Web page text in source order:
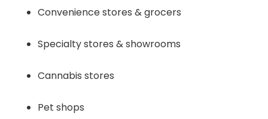
Convenience stores & grocers
Specialty stores & showrooms
Cannabis stores
Pet shops